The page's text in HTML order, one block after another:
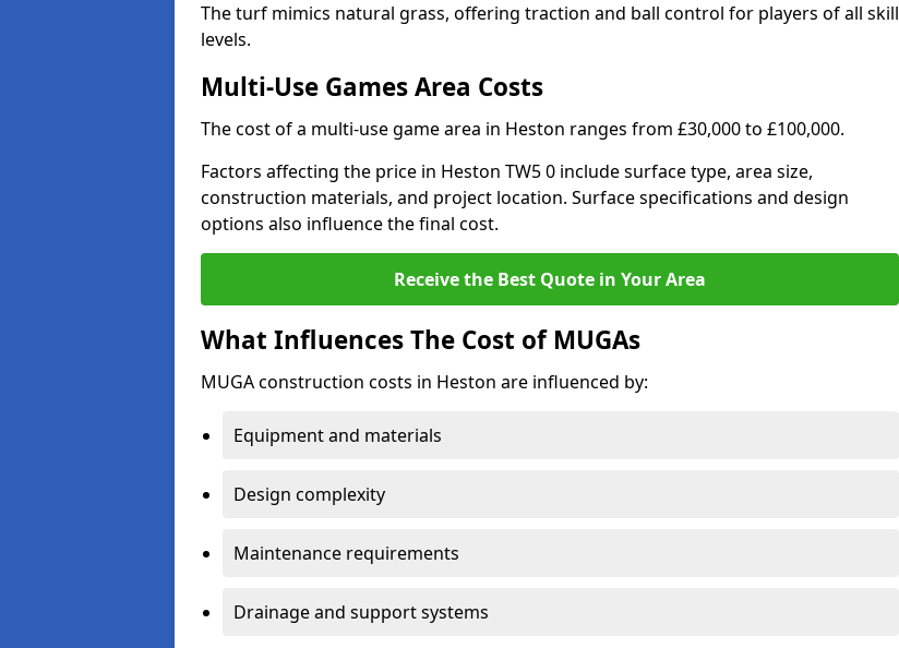
The turf mimics natural grass, offering traction and ball control for players of all skill
levels.
Multi-Use Games Area Costs
The cost of a multi-use game area in Heston ranges from £30,000 to £100,000.
Factors affecting the price in Heston TW5 0 include surface type, area size,
construction materials, and project location. Surface specifications and design
options also influence the final cost.
Receive the Best Quote in Your Area
What Influences The Cost of MUGAs
MUGA construction costs in Heston are influenced by:
Equipment and materials
Design complexity
Maintenance requirements
Drainage and support systems